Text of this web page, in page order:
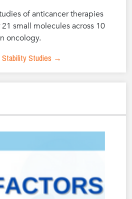
of anticancer therapies
small molecules across 10
oncology.
Stability Studies →